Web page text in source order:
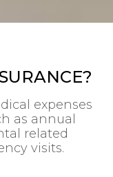
expenses
as annual
related
visits.